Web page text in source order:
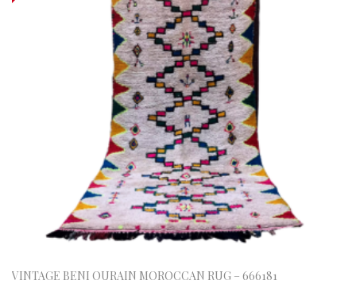
VINTAGE BENI OURAIN MOROCCAN RUG – 666181